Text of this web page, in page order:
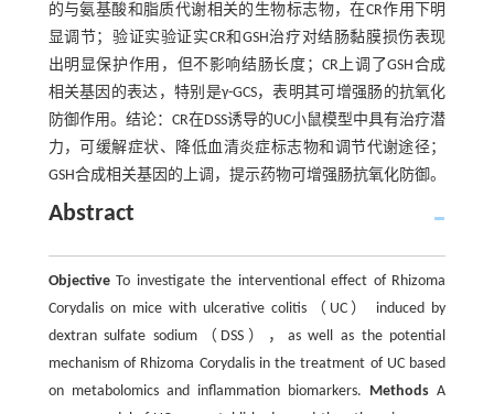
的与氨基酸和脂质代谢相关的生物标志物，在CR作用下明
显调节；验证实验证实CR和GSH治疗对结肠黏膜损伤表现
出明显保护作用，但不影响结肠长度；CR上调了GSH合成
相关基因的表达，特别是γ-GCS，表明其可增强肠的抗氧化
防御作用。结论：CR在DSS诱导的UC小鼠模型中具有治疗潜
力，可缓解症状、降低血清炎症标志物和调节代谢途径；
GSH合成相关基因的上调，提示药物可增强肠抗氧化防御。
Abstract
ObjectiveTo investigate the interventional effect of Rhizoma
Corydalis on mice with ulcerative colitis（UC） induced by
dextran sulfate sodium（DSS），as well as the potential
mechanism of Rhizoma Corydalis in the treatment of UC based
on metabolomics and inflammation biomarkers.
Methods A